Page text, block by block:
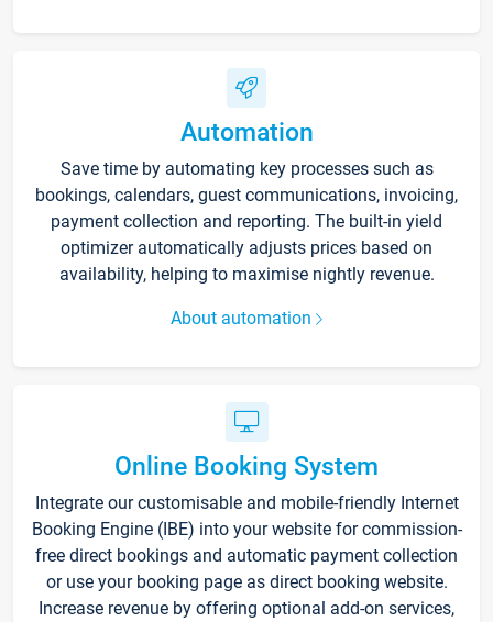
Automation
Save time by automating key processes such as
bookings, calendars, guest communications, invoicing,
payment collection and reporting. The built-in yield
optimizer automatically adjusts prices based on
availability, helping to maximise nightly revenue.
About automation
Online Booking System
Integrate our customisable and mobile-friendly Internet
Booking Engine (IBE) into your website for commission-
free direct bookings and automatic payment collection
or use your booking page as direct booking website.
Increase revenue by offering optional add-on services,